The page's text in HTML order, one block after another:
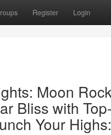
Register Login
Moon
Bliss with
Your